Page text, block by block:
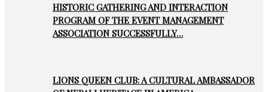
HISTORIC GATHERING AND INTERACTION
PROGRAM OF THE EVENT MANAGEMENT
ASSOCIATION SUCCESSFULLY…
LIONS QUEEN CLUB: A CULTURAL AMBASSADOR